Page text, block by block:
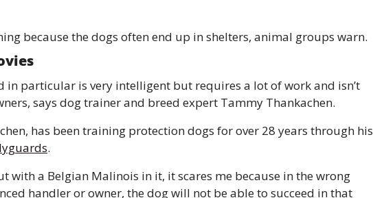
because the dogs often end up in shelters, animal groups warn.
in particular is very intelligent but requires a lot of work and isn’t
says dog trainer and breed expert Tammy Thankachen.
has been training protection dogs for over 28 years through his
.
with a Belgian Malinois in it, it scares me because in the wrong
handler or owner, the dog will not be able to succeed in that